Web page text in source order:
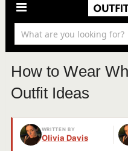
How to Wear
Outfit Ideas
WRITTEN BY
Olivia Davis